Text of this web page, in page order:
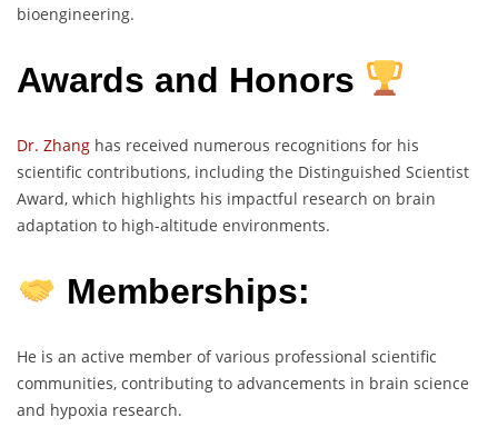
bioengineering.
Awards and Honors
Dr. Zhang has received numerous recognitions for his
scientific contributions, including the Distinguished Scientist
Award, which highlights his impactful research on brain
adaptation to high-altitude environments.
Memberships:
He is an active member of various professional scientific
communities, contributing to advancements in brain science
and hypoxia research.